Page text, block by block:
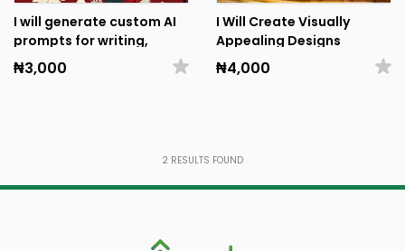
Ondo Osun
Oyo Plateau
Rivers Sokoto
I will generate custom AI
prompts for writing,
design, and business
tasks
₦3,000
I Will Create Visually
Appealing Designs
₦4,000
2 RESULTS FOUND